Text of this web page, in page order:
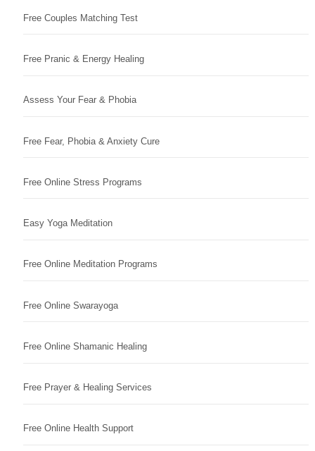
Free Couples Matching Test
Free Pranic & Energy Healing
Assess Your Fear & Phobia
Free Fear, Phobia & Anxiety Cure
Free Online Stress Programs
Easy Yoga Meditation
Free Online Meditation Programs
Free Online Swarayoga
Free Online Shamanic Healing
Free Prayer & Healing Services
Free Online Health Support